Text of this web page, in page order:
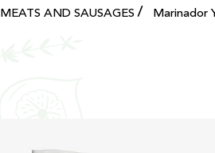
MEATS AND SAUSAGES Marinador